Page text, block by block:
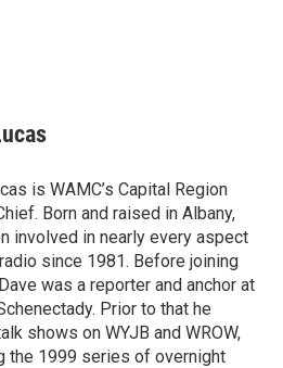
is WAMC’s Capital Region
Born and raised in Albany,
involved in nearly every aspect
since 1981. Before joining
was a reporter and anchor at
Prior to that he
shows on WYJB and WROW,
the 1999 series of overnight